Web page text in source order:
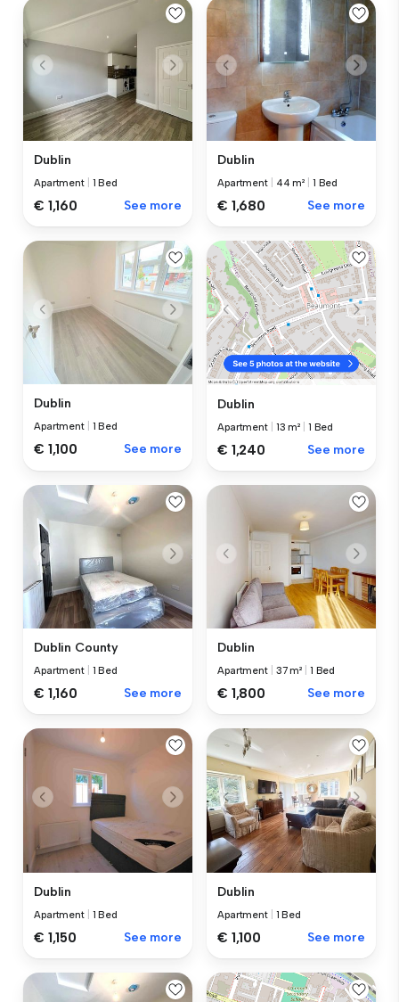
Dublin
Apartment 1 Bed
€ 1,160 See more
Dublin
Apartment 44 m² 1 Bed
€ 1,680 See more
Dublin
Apartment 1 Bed
€ 1,100 See more
Dublin
Apartment 13 m² 1 Bed
€ 1,240 See more
Dublin County
Apartment 1 Bed
€ 1,160 See more
Dublin
Apartment 37 m² 1 Bed
€ 1,800 See more
Dublin
Apartment 1 Bed
€ 1,150 See more
Dublin
Apartment 1 Bed
€ 1,100 See more